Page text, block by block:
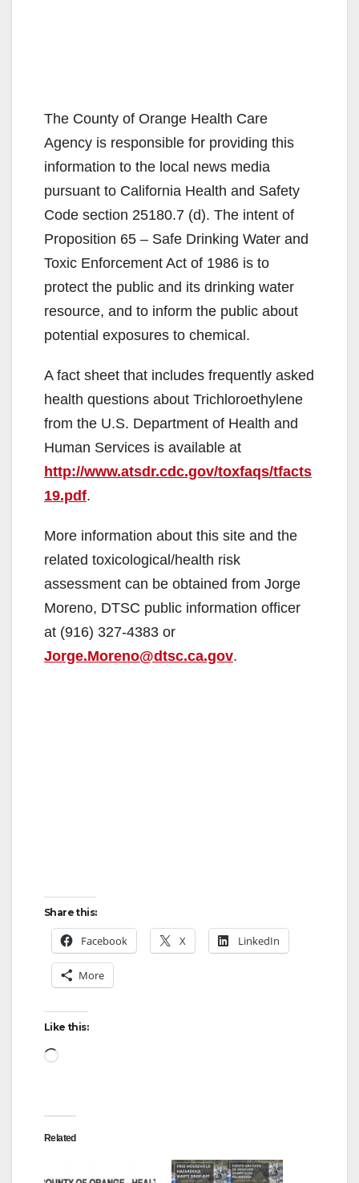
The County of Orange Health Care
Agency is responsible for providing this
information to the local news media
pursuant to California Health and Safety
Code section 25180.7 (d). The intent of
Proposition 65 – Safe Drinking Water and
Toxic Enforcement Act of 1986 is to
protect the public and its drinking water
resource, and to inform the public about
potential exposures to chemical.
A fact sheet that includes frequently asked
health questions about Trichloroethylene
from the U.S. Department of Health and
Human Services is available at
http://www.atsdr.cdc.gov/toxfaqs/tfacts
19.pdf.
More information about this site and the
related toxicological/health risk
assessment can be obtained from Jorge
Moreno, DTSC public information officer
at (916) 327-4383 or
Jorge.Moreno@dtsc.ca.gov.
Share this:
Facebook X LinkedIn
More
Like this:
Loading…
Related